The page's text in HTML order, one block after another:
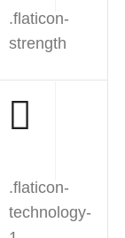
.flaticon-
strength
.flaticon-
technology-